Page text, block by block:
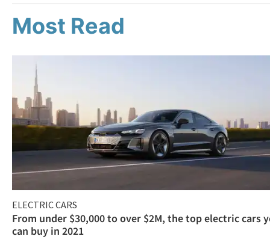
Most Read
ELECTRIC CARS
From under $30,000 to over $2M, the top electric cars
can buy in 2021